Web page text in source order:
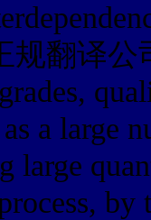
规翻译公
a large
large